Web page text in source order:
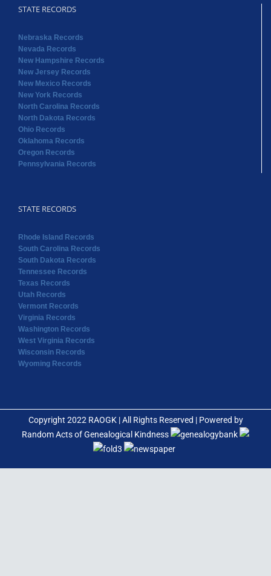
STATE RECORDS
Nebraska Records
Nevada Records
New Hampshire Records
New Jersey Records
New Mexico Records
New York Records
North Carolina Records
North Dakota Records
Ohio Records
Oklahoma Records
Oregon Records
Pennsylvania Records
STATE RECORDS
Rhode Island Records
South Carolina Records
South Dakota Records
Tennessee Records
Texas Records
Utah Records
Vermont Records
Virginia Records
Washington Records
West Virginia Records
Wisconsin Records
Wyoming Records
Copyright 2022 RAOGK | All Rights Reserved | Powered by
Random Acts of Genealogical Kindness